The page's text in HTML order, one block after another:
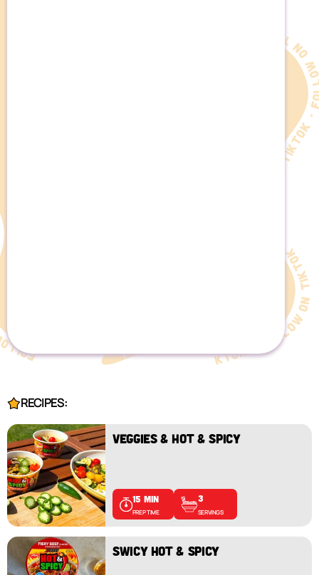
RECIPES:
VEGGIES & HOT & SPICY
15 MIN
PREP TIME
3
SERVINGS
SWICY HOT & SPICY